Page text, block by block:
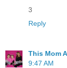
3
Reply
This Mom
9:47 AM